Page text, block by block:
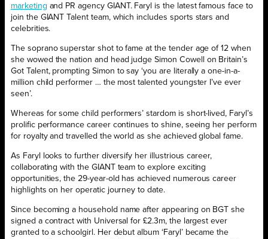
marketing and PR agency GIANT. Faryl is the latest famous face to
join the GIANT Talent team, which includes sports stars and
celebrities.
The soprano superstar shot to fame at the tender age of 12 when
she wowed the nation and head judge Simon Cowell on Britain’s
Got Talent, prompting Simon to say ‘you are literally a one-in-a-
million child performer … the most talented youngster I’ve ever
seen’.
Whereas for some child performers’ stardom is short-lived, Faryl’s
prolific performance career continues to shine, seeing her perform
for royalty and travelled the world as she achieved global fame.
As Faryl looks to further diversify her illustrious career,
collaborating with the GIANT team to explore exciting
opportunities, the 29-year-old has achieved numerous career
highlights on her operatic journey to date.
Since becoming a household name after appearing on BGT she
signed a contract with Universal for £2.3m, the largest ever
granted to a schoolgirl. Her debut album ‘Faryl’ became the